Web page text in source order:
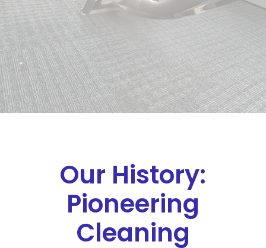
Our History:
Pioneering
Cleaning